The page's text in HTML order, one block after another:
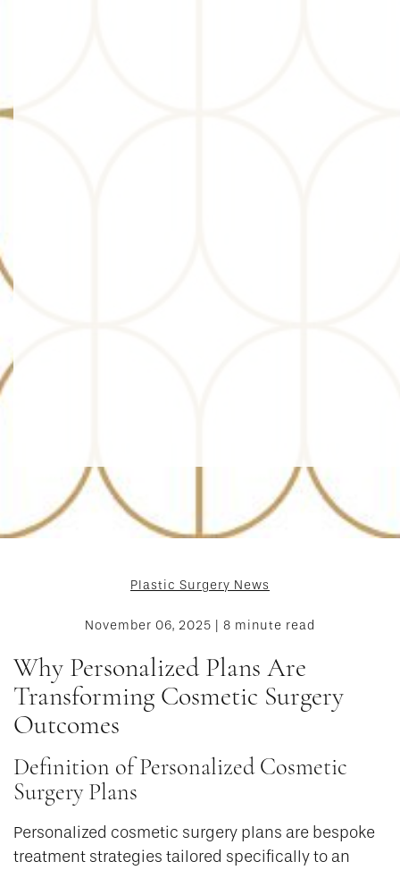
Plastic Surgery News
November 06, 2025 | 8 minute read
Why Personalized Plans Are
Transforming Cosmetic Surgery
Outcomes
Definition of Personalized Cosmetic
Surgery Plans
Personalized cosmetic surgery plans are bespoke
treatment strategies tailored specifically to an